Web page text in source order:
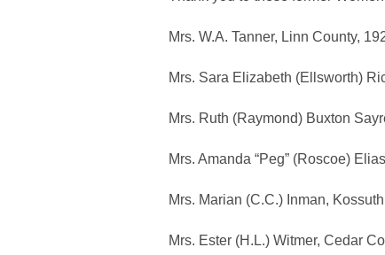
Mrs. W.A. Tanner, Linn County,
Mrs. Sara Elizabeth (Ellsworth)
Mrs. Ruth (Raymond) Buxton
Mrs. Amanda “Peg” (Roscoe)
Mrs. Marian (C.C.) Inman,
Mrs. Ester (H.L.) Witmer, Cedar